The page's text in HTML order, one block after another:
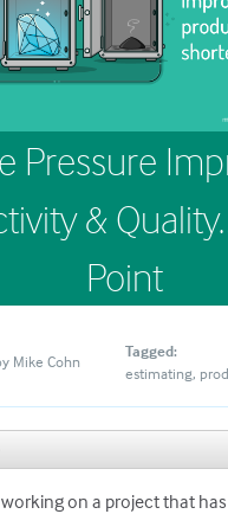
Pressure
&
Point
Mike Cohn
Tagged:
estimating
Wants It Immediately
Wants It a Little Sooner
working on a project that